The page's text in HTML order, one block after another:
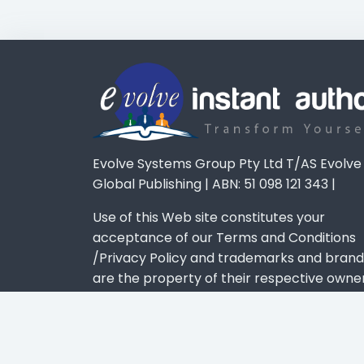
Evolve Systems Group Pty Ltd T/AS Evolve
Global Publishing | ABN: 51 098 121 343 |
Use of this Web site constitutes your
acceptance of our Terms and Conditions
/Privacy Policy and trademarks and
are the property of their respective